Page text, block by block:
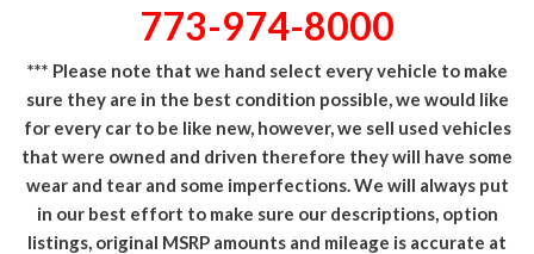
773-974-8000
*** Please note that we hand select every vehicle to make
sure they are in the best condition possible, we would like
for every car to be like new, however, we sell used vehicles
that were owned and driven therefore they will have some
wear and tear and some imperfections. We will always put
in our best effort to make sure our descriptions, option
listings, original MSRP amounts and mileage is accurate at